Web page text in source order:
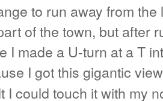
to run away from
of the town, but after
I made a U-turn at a T
I got this gigantic
I could touch it with my